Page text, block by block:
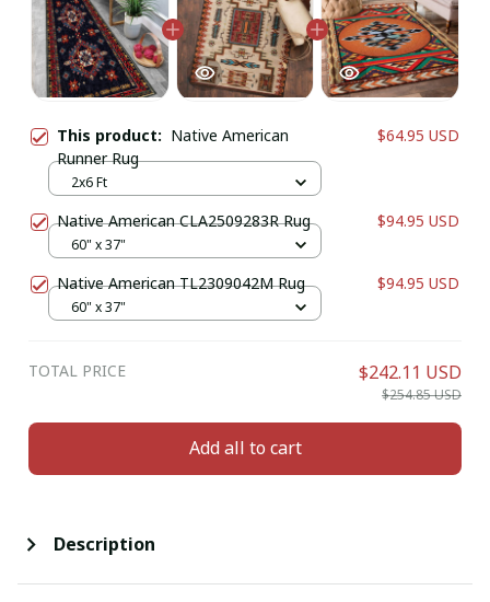
This product: Native American
Runner Rug
$64.95 USD
2x6 Ft
Native American CLA2509283R Rug $94.95 USD
60" x 37"
Native American TL2309042M Rug $94.95 USD
60" x 37"
TOTAL PRICE $242.11 USD
$254.85 USD
Add all to cart
Description